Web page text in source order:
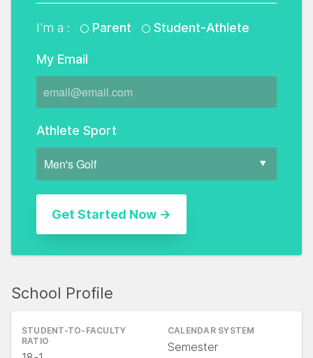
I'm a : Parent Student-Athlete
My Email
Athlete Sport
School Profile
STUDENT-TO-FACULTY
RATIO
CALENDAR SYSTEM
Semester